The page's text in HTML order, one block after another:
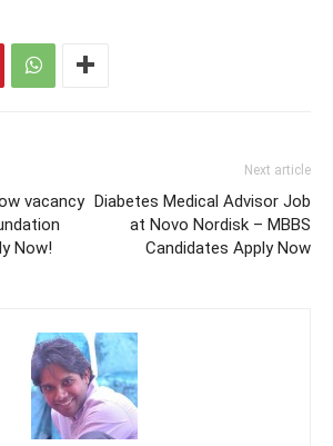
vacancy
Now!
Next article
Diabetes Medical Advisor Job
at Novo Nordisk – MBBS
Candidates Apply Now